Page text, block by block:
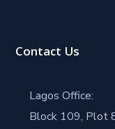
Contact Us
Lagos Office:
Block 109, Plot